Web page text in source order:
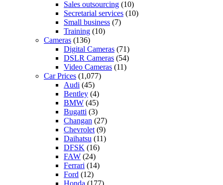
Sales outsourcing (10)
Secretarial services (10)
Small business (7)
Training (10)
Cameras (136)
Digital Cameras (71)
DSLR Cameras (54)
Video Cameras (11)
Car Prices (1,077)
Audi (45)
Bentley (4)
BMW (45)
Bugatti (3)
Changan (27)
Chevrolet (9)
Daihatsu (11)
DFSK (16)
FAW (24)
Ferrari (14)
Ford (12)
Honda (177)